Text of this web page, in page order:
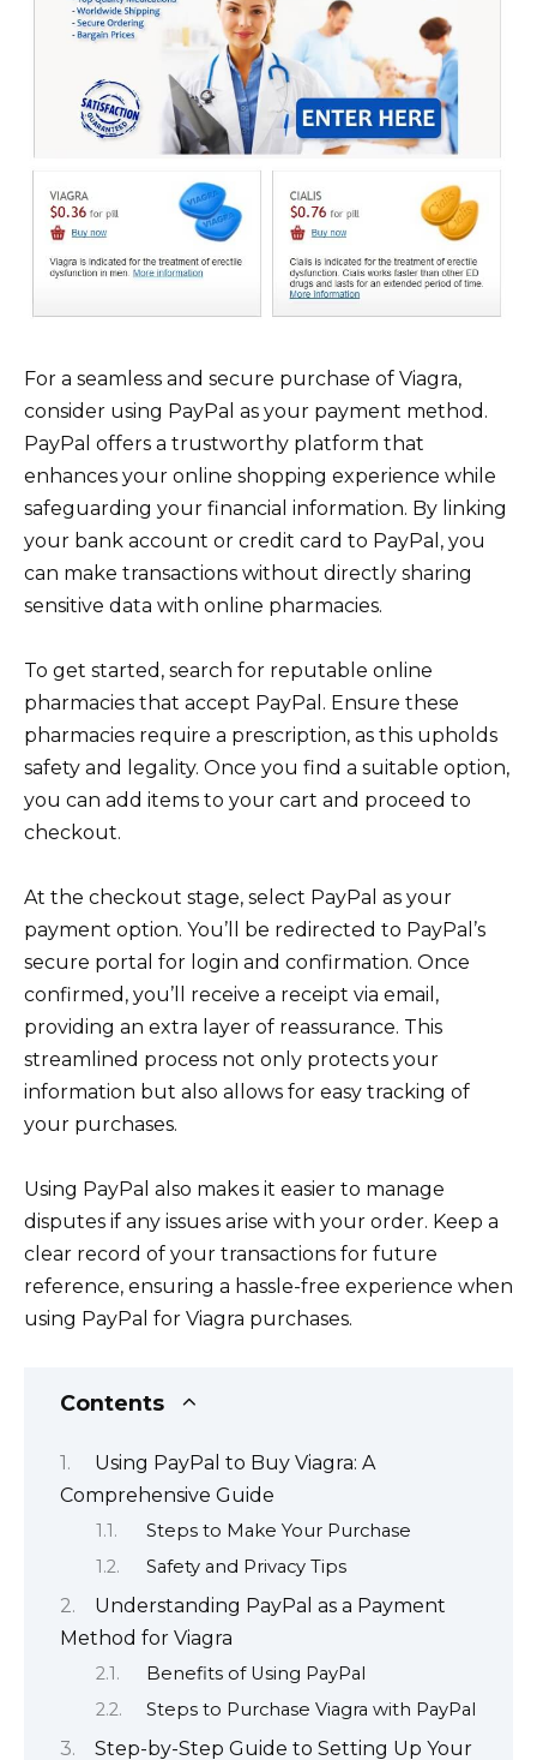
For a seamless and secure purchase of Viagra,
consider using PayPal as your payment method.
PayPal offers a trustworthy platform that
enhances your online shopping experience while
safeguarding your financial information. By linking
your bank account or credit card to PayPal, you
can make transactions without directly sharing
sensitive data with online pharmacies.
To get started, search for reputable online
pharmacies that accept PayPal. Ensure these
pharmacies require a prescription, as this upholds
safety and legality. Once you find a suitable option,
you can add items to your cart and proceed to
checkout.
At the checkout stage, select PayPal as your
payment option. You’ll be redirected to PayPal’s
secure portal for login and confirmation. Once
confirmed, you’ll receive a receipt via email,
providing an extra layer of reassurance. This
streamlined process not only protects your
information but also allows for easy tracking of
your purchases.
Using PayPal also makes it easier to manage
disputes if any issues arise with your order. Keep a
clear record of your transactions for future
reference, ensuring a hassle-free experience when
using PayPal for Viagra purchases.
Contents
Using PayPal to Buy Viagra: A
Comprehensive Guide
Steps to Make Your Purchase
Safety and Privacy Tips
Understanding PayPal as a Payment
Method for Viagra
Benefits of Using PayPal
Steps to Purchase Viagra with PayPal
Step-by-Step Guide to Setting Up Your